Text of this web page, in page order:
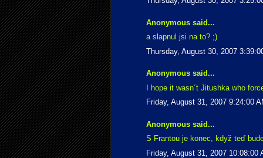
Anonymous said...
a slapnul jsi na to? ;)
Thursday, August 30, 2007
Anonymous said...
I hope it wasn´t Jitushka who
Friday, August 31, 2007 9:24:00
Anonymous said...
S Frantou je konec, když teď
Friday, August 31, 2007 10:08:00